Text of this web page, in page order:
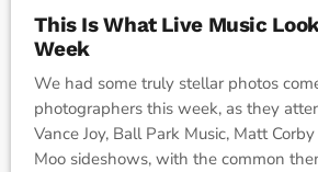
This Is What Live Music
Week
We had some truly stellar photos
photographers this week, as they
Vance Joy, Ball Park Music, Matt
Moo sideshows, with the common